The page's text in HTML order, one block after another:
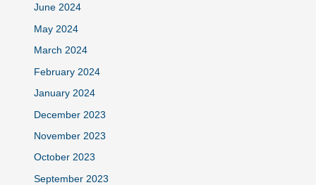
June 2024
May 2024
March 2024
February 2024
January 2024
December 2023
November 2023
October 2023
September 2023